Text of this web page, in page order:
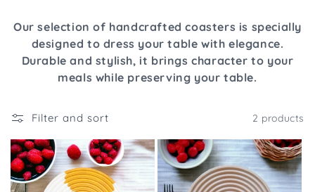
c
t
i
Our selection of handcrafted coasters is specially
designed to dress your table with elegance.
Durable and stylish, it brings character to your
meals while preserving your table.
Filter and sort 2 products